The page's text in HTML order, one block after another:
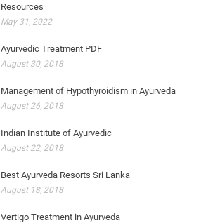
Resources
May 31, 2022
Ayurvedic Treatment PDF
August 30, 2018
Management of Hypothyroidism in Ayurveda
August 26, 2018
Indian Institute of Ayurvedic
August 22, 2018
Best Ayurveda Resorts Sri Lanka
August 18, 2018
Vertigo Treatment in Ayurveda